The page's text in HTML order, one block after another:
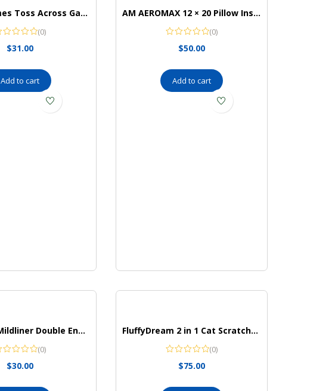
Mattel Games Toss Across Game, Tic Tac Toe Outdoor Game
(0)
$31.00
Add to cart
AM AEROMAX 12 × 20 Pillow Insert Memory Foam Lumbar Support Throw Pillow Sham Rectangular
(0)
$50.00
Add to cart
Zebra Pen Mildliner Double Ended Highlighter Set
(0)
$30.00
FluffyDream 2 in 1 Cat Scratcher Cardboard Lounge Bed
(0)
$75.00